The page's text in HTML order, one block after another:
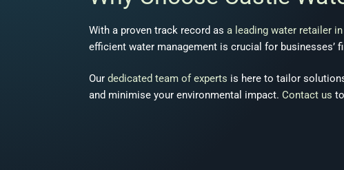
With a proven track record as a leading water retailer
efficient water management is crucial for businesses’
Our dedicated team of experts is here to tailor
and minimise your environmental impact. Contact us